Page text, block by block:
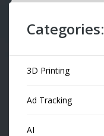
Categories:
3D Printing
Ad Tracking
AI